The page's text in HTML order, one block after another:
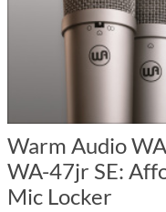
Warm Audio
WA-47jr SE:
Mic Locker